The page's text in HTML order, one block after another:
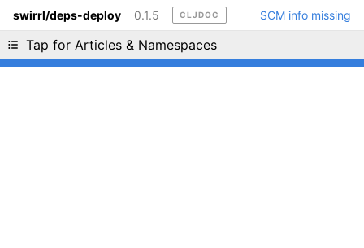
swirrl/deps-deploy 0.1.5 CLJDOC SCM info missing
Tap for Articles & Namespaces
Liking cljdoc? Tell your friends :D